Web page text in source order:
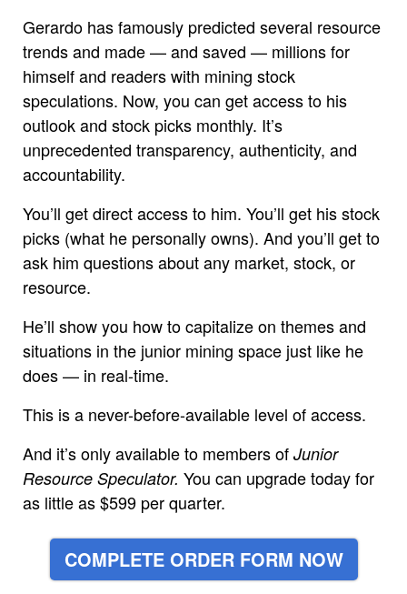
Gerardo has famously predicted several resource
trends and made — and saved — millions for
himself and readers with mining stock
speculations. Now, you can get access to his
outlook and stock picks monthly. It’s
unprecedented transparency, authenticity, and
accountability.
You’ll get direct access to him. You’ll get his stock
picks (what he personally owns). And you’ll get to
ask him questions about any market, stock, or
resource.
He’ll show you how to capitalize on themes and
situations in the junior mining space just like he
does — in real-time.
This is a never-before-available level of access.
And it’s only available to members of Junior
Resource Speculator. You can upgrade today for
as little as $599 per quarter.
COMPLETE ORDER FORM NOW